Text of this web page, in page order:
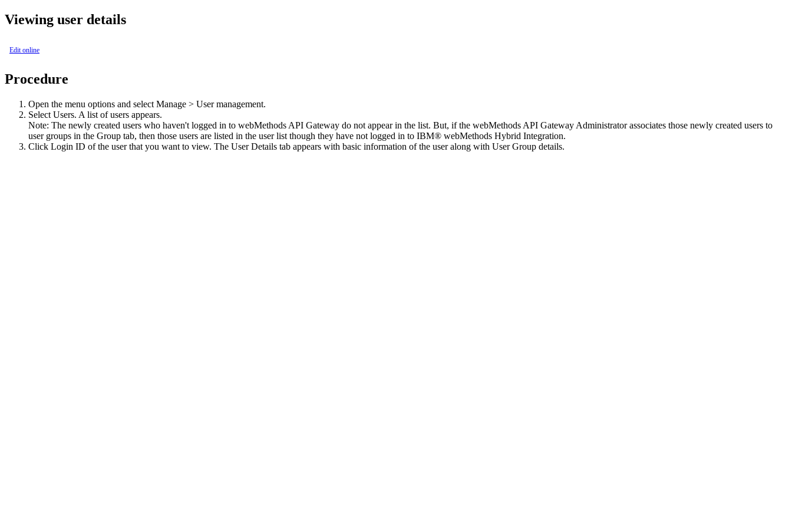
Viewing user details
Edit online
Procedure
Open the menu options and select Manage > User management.
Select Users. A list of users appears.
Note: The newly created users who haven't logged in to webMethods API Gateway do not appear in the list. But, if the webMethods API Gateway Administrator associates those newly created users to
user groups in the Group tab, then those users are listed in the user list though they have not logged in to IBM® webMethods Hybrid Integration.
Click Login ID of the user that you want to view. The User Details tab appears with basic information of the user along with User Group details.